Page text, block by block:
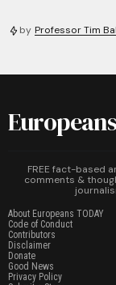
by Professor Tim
FREE fact-based
comments &
About Europeans TODAY
Code of Conduct
Contributors
Disclaimer
Donate
Good News
Privacy Policy